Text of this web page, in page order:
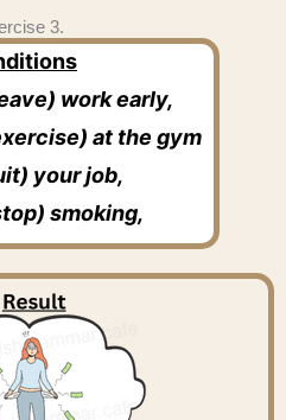
3.
work early,
at the gym
your job,
smoking,